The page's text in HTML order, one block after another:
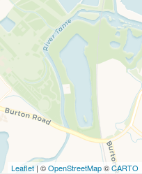
Leaflet | ©OpenStreetMap©CARTO